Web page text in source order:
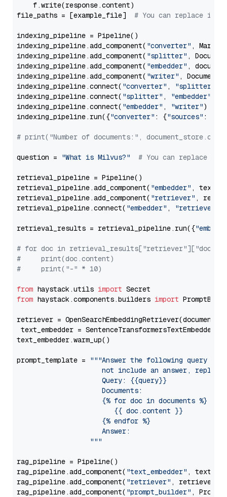
    f.write(response.content)
file_paths = [example_file] # You can replace it
indexing_pipeline = Pipeline()
indexing_pipeline.add_component( "converter" ,
indexing_pipeline.add_component( "splitter" ,
indexing_pipeline.add_component( "embedder" ,
indexing_pipeline.add_component( "writer" ,
indexing_pipeline.connect( "converter" , "splitter"
indexing_pipeline.connect( "splitter" , "embedder"
indexing_pipeline.connect( "embedder" , "writer")
indexing_pipeline.run({"converter" : {"sources" :
# print("Number of documents:",
question = "What is Milvus?" # You can replace it
retrieval_pipeline = Pipeline()
retrieval_pipeline.add_component( "embedder" ,
retrieval_pipeline.add_component( "retriever" ,
retrieval_pipeline.connect( "embedder" , "retriever"
retrieval_results = retrieval_pipeline.run({
# for doc in
#     print(doc.content)
#     print("-" * 10)
from haystack.utils import
from haystack.components.builders import
retriever =
text_embedder =
text_embedder.warm_up()
prompt_template =
"""Answer the following query
not include an answer, reply
                     Query: {{query}}
                     Documents:
                     {% for doc in documents %}
                        {{ doc.content }}
                     {% endfor %}
                     Answer:
                  """
rag_pipeline = Pipeline()
rag_pipeline.add_component( "text_embedder" ,
rag_pipeline.add_component( "retriever" , retriever)
rag_pipeline.add_component( "prompt_builder" ,